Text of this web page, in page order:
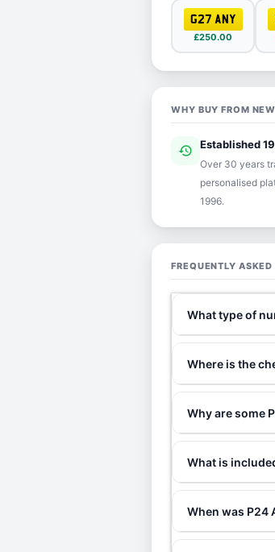
G27 ANY
£250.00
WHY BUY FROM
history Established
Over 30 years
personalised
1996.
FREQUENTLY
What type of
Where is the
Why are some
What is
When was P24